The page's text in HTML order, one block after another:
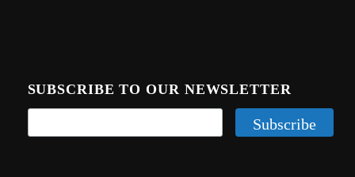
SUBSCRIBE TO OUR NEWSLETTER